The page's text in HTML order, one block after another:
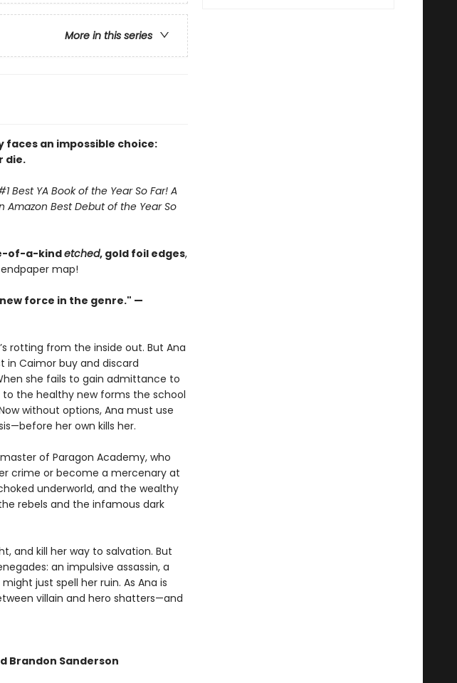
More in this series
faces an impossible choice:
die.
Best YA Book of the Year So Far! A
Amazon Best Debut of the Year So
of-a-kindetched, gold foil edges,
map!
force in the genre." —
rotting from the inside out. But Ana
in Caimor buy and discard
she fails to gain admittance to
the healthy new forms the school
without options, Ana must use
her own kills her.
of Paragon Academy, who
crime or become a mercenary at
underworld, and the wealthy
rebels and the infamous dark
and kill her way to salvation. But
an impulsive assassin, a
just spell her ruin. As Ana is
villain and hero shatters—and
Brandon Sanderson